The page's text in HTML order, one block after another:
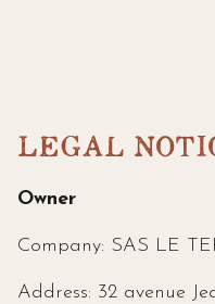
LEGAL
Owner
Company: SAS LE
Address: 32 avenue